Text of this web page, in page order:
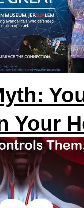
Your